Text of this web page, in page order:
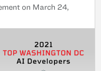
on March 24,